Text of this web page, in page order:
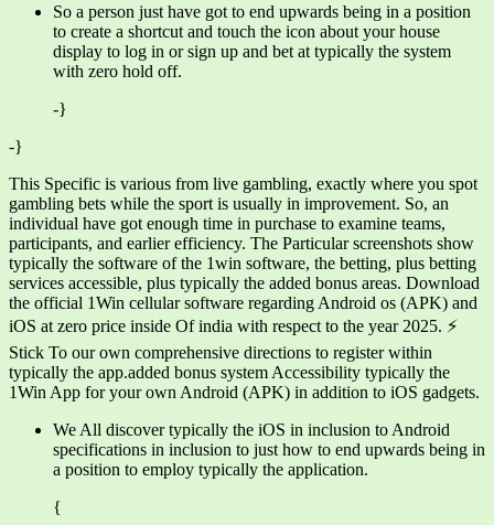
So a person just have got to end upwards being in a position
to create a shortcut and touch the icon about your house
display to log in or sign up and bet at typically the system
with zero hold off.
-}
-}
This Specific is various from live gambling, exactly where you spot
gambling bets while the sport is usually in improvement. So, an
individual have got enough time in purchase to examine teams,
participants, and earlier efficiency. The Particular screenshots show
typically the software of the 1win software, the betting, plus betting
services accessible, plus typically the added bonus areas. Download
the official 1Win cellular software regarding Android os (APK) and
iOS at zero price inside Of india with respect to the year 2025. ⚡
Stick To our own comprehensive directions to register within
typically the app.added bonus system Accessibility typically the
1Win App for your own Android (APK) in addition to iOS gadgets.
We All discover typically the iOS in inclusion to Android
specifications in inclusion to just how to end upwards being in
a position to employ typically the application.
{